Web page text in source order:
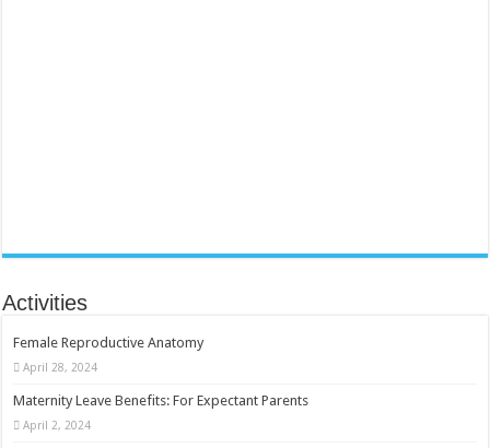
Activities
Female Reproductive Anatomy
April 28, 2024
Maternity Leave Benefits: For Expectant Parents
April 2, 2024